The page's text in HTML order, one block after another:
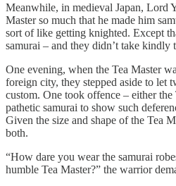
Meanwhile, in medieval Japan, Lord
Master so much that he made him
sort of like getting knighted. Except
samurai – and they didn’t take kindly
One evening, when the Tea Master
foreign city, they stepped aside to let
custom. One took offence – either the
pathetic samurai to show such
Given the size and shape of the Tea
both.
“How dare you wear the samurai
humble Tea Master?” the warrior